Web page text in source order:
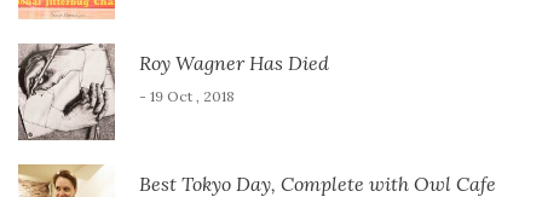
Roy Wagner Has Died
- 19 Oct , 2018
Best Tokyo Day, Complete with Owl Cafe